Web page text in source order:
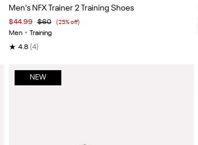
of
5
Men's NFX Trainer 2 Training Shoes
$44.99 $60 (25% off)
Men • Training
★ 4.8 (4)
NEW